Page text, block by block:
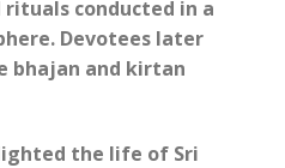
conducted in a
Devotees later
bhajan and kirtan
the life of Sri